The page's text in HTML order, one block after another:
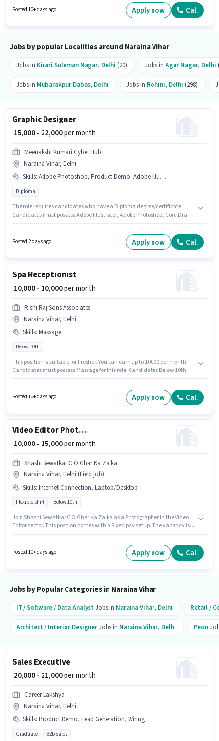
Safety Practices, Plastering, Wood Polishing, Wall Designing, White
Washing for this role. The role is Full Time, with Flexible Shift and a 6 days
Posted 10+ days ago Apply now Call
Jobs by popular Localities around Naraina Vihar
Jobs in Kirari Suleman Nagar, Delhi (20) Jobs in Agar Nagar, Delhi
Jobs in Mubarakpur Dabas, Delhi Jobs in Rohini, Delhi (298)
Graphic Designer
₹ 15,000 - 22,000per month
Meenakshi Kumari Cyber Hub
Naraina Vihar, Delhi
Skills: Adobe Photoshop, Product Demo, Adobe Illustrator, CorelDraw, Customer Handling
Diploma
The role requires candidates who have a Diploma degree/certificate.
Candidates must possess Adobe Illustrator, Adobe Photoshop, CorelDraw,
Meenakshi Kumari Cyber Hub as a Graphic Designer in the Graphic / Web
Designer sector. This position is suitable for candidates with up to 6 - 24
Posted 2 days ago Apply now Call
Spa Receptionist
₹ 10,000 - 10,000per month
Rishi Raj Sons Associates
Naraina Vihar, Delhi
Skills: Massage
Below 10th
This position is suitable for Fresher. You can earn up to ₹10000 per month.
Candidates must possess Massage for this role. Candidates Below 10th
Naraina Vihar, Delhi.
Posted 10+ days ago Apply now Call
Video Editor Photographer
₹ 10,000 - 15,000per month
Shashi Sewatkar C O Ghar Ka Zaika
Naraina Vihar, Delhi (Field job)
Skills: Internet Connection, Laptop/Desktop
Flexible shift Below 10th
Join Shashi Sewatkar C O Ghar Ka Zaika as a Photographer in the Video
Editor sector. This position comes with a Fixed pay setup. The vacancy is
should have access to Internet Connection, Laptop/Desktop to apply for
Posted 10+ days ago Apply now Call
Jobs by Popular Categories in Naraina Vihar
IT / Software / Data AnalystJobs in Naraina Vihar, Delhi Retail /
Architect / Interior DesignerJobs in Naraina Vihar, Delhi Peon
Sales Executive
₹ 20,000 - 21,000per month
Career Lakshya
Naraina Vihar, Delhi
Skills: Product Demo, Lead Generation, Wiring
Graduate B2b sales